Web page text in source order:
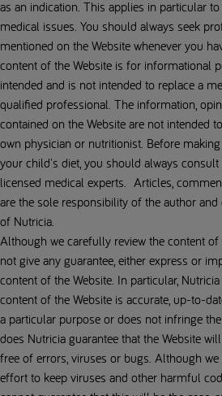
as an indication. This applies in particular
medical issues. You should always seek
mentioned on the Website whenever you
content of the Website is for informational
intended and is not intended to replace a
qualified professional. The information,
contained on the Website are not intended
own physician or nutritionist. Before
your child's diet, you should always
licensed medical experts. Articles,
are the sole responsibility of the author
of Nutricia.
Although we carefully review the content of
not give any guarantee, either express or
content of the Website. In particular,
content of the Website is accurate, up-to-
a particular purpose or does not infringe
does Nutricia guarantee that the Website
free of errors, viruses or bugs. Although
effort to keep viruses and other harmful